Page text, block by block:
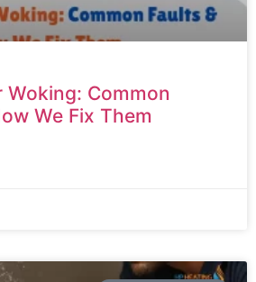
Woking: Common
We Fix Them